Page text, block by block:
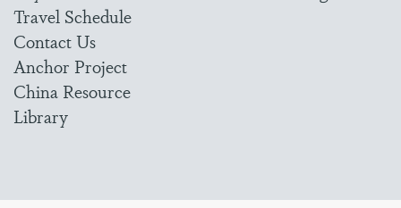
Travel Schedule
Contact Us
Anchor Project
China Resource
Library